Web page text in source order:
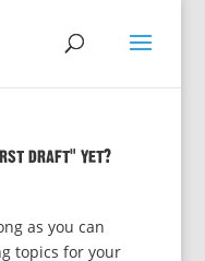
draft” yet?
as you can
topics for your